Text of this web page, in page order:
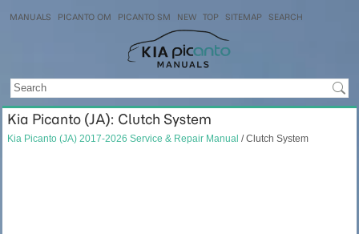
MANUALS PICANTO OM PICANTO SM NEW TOP SITEMAP SEARCH
Kia Picanto (JA): Clutch System
Kia Picanto (JA) 2017-2026 Service & Repair Manual / Clutch System